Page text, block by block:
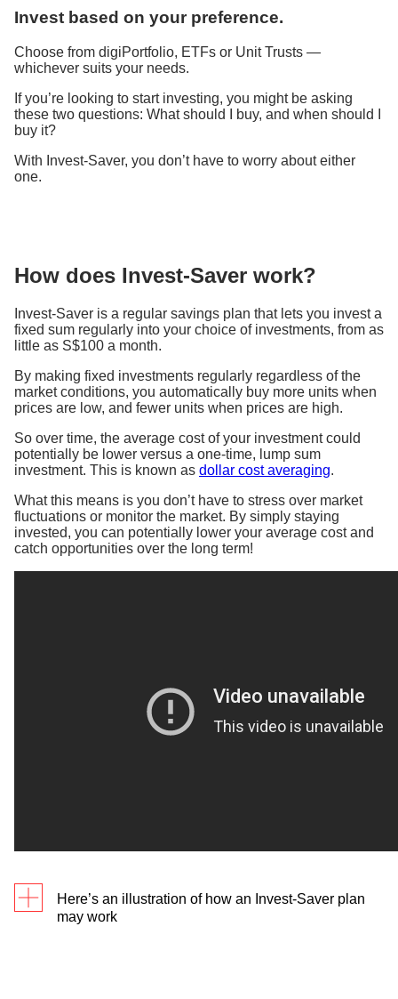
Invest based on your preference.
Choose from digiPortfolio, ETFs or Unit Trusts ​—
whichever suits your needs.
If you’re looking to start investing, you might be asking
these two questions: What should I buy, and when should I
buy it?
With Invest-Saver, you don’t have to worry about either
one.
How does Invest-Saver work?
Invest-Saver is a regular savings plan that lets you invest a
fixed sum regularly into your choice of investments, from as
little as S$100 a month.
By making fixed investments regularly regardless of the
market conditions, you automatically buy more units when
prices are low, and fewer units when prices are high.
So over time, the average cost of your investment could
potentially be lower versus a one-time, lump sum
investment. This is known as dollar cost averaging.
What this means is you don’t have to stress over market
fluctuations or monitor the market. By simply staying
invested, you can potentially lower your average cost and
catch opportunities over the long term! ​
Here’s an illustration of how an Invest-Saver plan
may work​